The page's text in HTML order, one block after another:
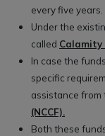
every five years.
Under the
called Calamity
In case the
specific
assistance from
(NCCF).
Both these